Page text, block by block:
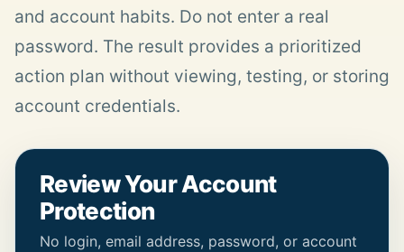
and account habits. Do not enter a real
password. The result provides a prioritized
action plan without viewing, testing, or storing
account credentials.
Review Your Account
Protection
No login, email address, password, or account